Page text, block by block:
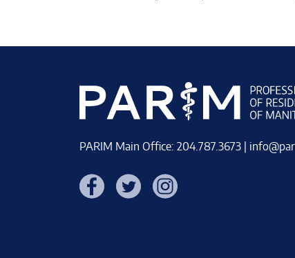
PARIM Main Office: 204.787.3673 |
FacebookTwitter Instagram